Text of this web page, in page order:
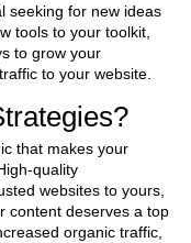
seeking for new ideas
tools to your toolkit,
to grow your
to your website.
that makes your
quality
websites to yours,
content deserves a top
organic traffic,